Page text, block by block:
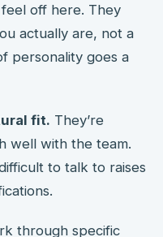
off here. They
actually are, not a
personality goes a
fit. They’re
well with the team.
to talk to raises
through specific